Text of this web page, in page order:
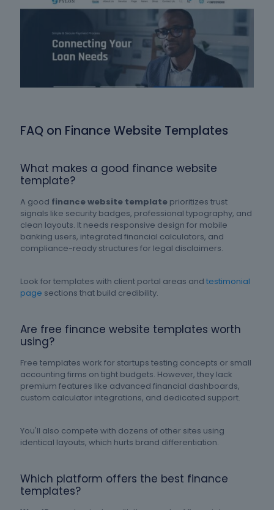
FAQ on Finance Website Templates
What makes a good finance website
template?
A good finance website template prioritizes trust
signals like security badges, professional typography, and
clean layouts. It needs responsive design for mobile
banking users, integrated financial calculators, and
compliance-ready structures for legal disclaimers.
Look for templates with client portal areas and testimonial
page sections that build credibility.
Are free finance website templates worth
using?
Free templates work for startups testing concepts or small
accounting firms on tight budgets. However, they lack
premium features like advanced financial dashboards,
custom calculator integrations, and dedicated support.
You'll also compete with dozens of other sites using
identical layouts, which hurts brand differentiation.
Which platform offers the best finance
templates?